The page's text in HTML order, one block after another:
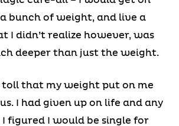
bunch of weight, and live a
I didn’t realize however, was
deeper than just the weight.
toll that my weight put on me
I had given up on life and any
I figured I would be single for